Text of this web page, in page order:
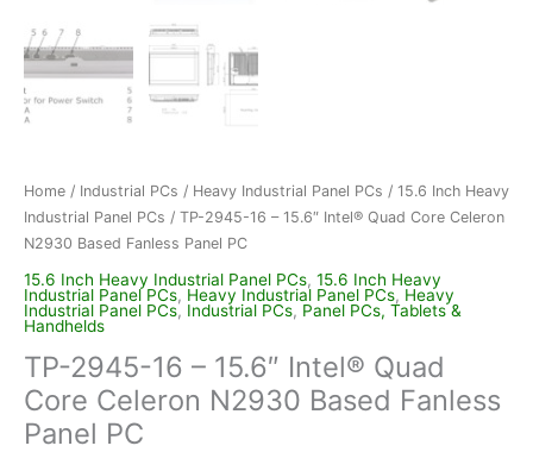
Home / Industrial PCs / Heavy Industrial Panel PCs / 15.6 Inch Heavy
Industrial Panel PCs / TP-2945-16 – 15.6″ Intel® Quad Core Celeron
N2930 Based Fanless Panel PC
15.6 Inch Heavy Industrial Panel PCs, 15.6 Inch Heavy
Industrial Panel PCs, Heavy Industrial Panel PCs, Heavy
Industrial Panel PCs, Industrial PCs, Panel PCs, Tablets &
Handhelds
TP-2945-16 – 15.6″ Intel® Quad
Core Celeron N2930 Based Fanless
Panel PC